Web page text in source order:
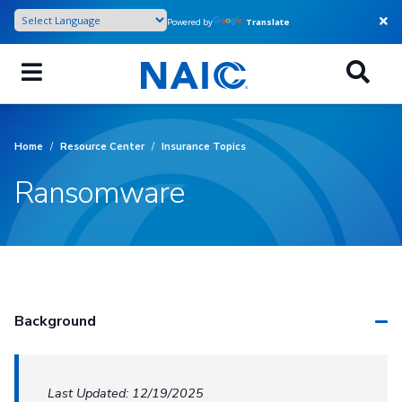
Skip
main
content
Powered by Translate
Home / Resource Center / Insurance Topics
Ransomware
Background
Last Updated: 12/19/2025